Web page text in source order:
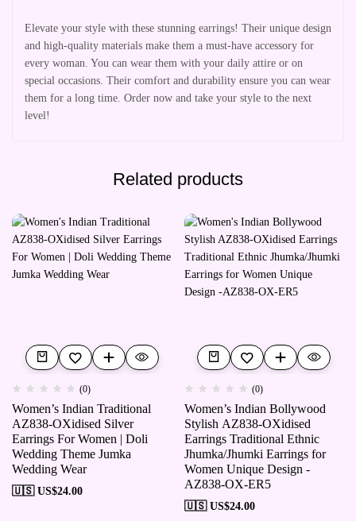
Elevate your style with these stunning earrings! Their unique design
and high-quality materials make them a must-have accessory for
every woman. You can wear them with your daily attire or on
special occasions. Their comfort and durability ensure you can wear
them for a long time. Order now and take your style to the next
level!
Related products
(0)
Women’s Indian Traditional
AZ838-OXidised Silver
Earrings For Women | Doli
Wedding Theme Jumka
Wedding Wear
🇺🇸 US$24.00
(0)
Women’s Indian Bollywood
Stylish AZ838-OXidised
Earrings Traditional Ethnic
Jhumka/Jhumki Earrings for
Women Unique Design -
AZ838-OX-ER5
🇺🇸 US$24.00